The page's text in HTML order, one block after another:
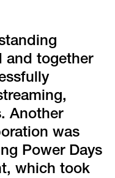
and together
Another
was
Power Days
which took